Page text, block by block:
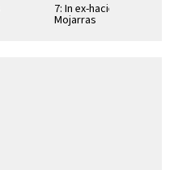
7: In ex-hacienda of
Mojarras